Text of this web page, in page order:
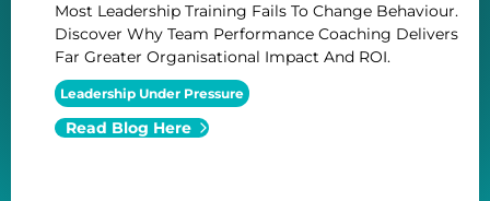
Most Leadership Training Fails To Change Behaviour.
Discover Why Team Performance Coaching Delivers
Far Greater Organisational Impact And ROI.
Leadership Under Pressure
Read Blog Here